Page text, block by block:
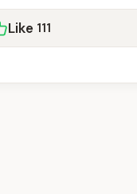
Like 111